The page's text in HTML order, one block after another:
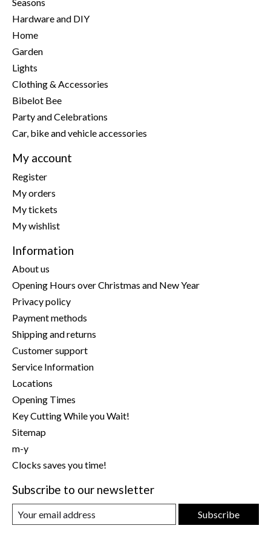
Hardware and DIY
Home
Garden
Lights
Clothing & Accessories
Bibelot Bee
Party and Celebrations
Car, bike and vehicle accessories
My account
Register
My orders
My tickets
My wishlist
Information
About us
Opening Hours over Christmas and New Year
Privacy policy
Payment methods
Shipping and returns
Customer support
Service Information
Locations
Opening Times
Key Cutting While you Wait!
Sitemap
m-y
Clocks saves you time!
Subscribe to our newsletter
Subscribe